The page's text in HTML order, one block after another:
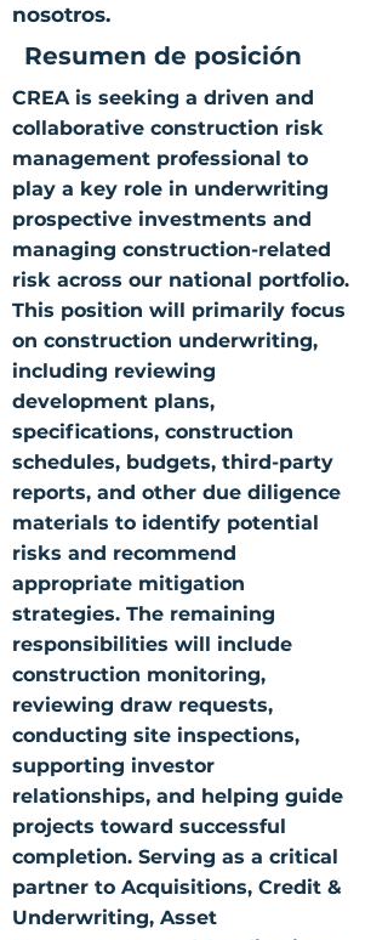
nosotros.
Resumen de posición
CREA is seeking a driven and
collaborative construction risk
management professional to
play a key role in underwriting
prospective investments and
managing construction-related
risk across our national portfolio.
This position will primarily focus
on construction underwriting,
including reviewing
development plans,
specifications, construction
schedules, budgets, third-party
reports, and other due diligence
materials to identify potential
risks and recommend
appropriate mitigation
strategies. The remaining
responsibilities will include
construction monitoring,
reviewing draw requests,
conducting site inspections,
supporting investor
relationships, and helping guide
projects toward successful
completion. Serving as a critical
partner to Acquisitions, Credit &
Underwriting, Asset